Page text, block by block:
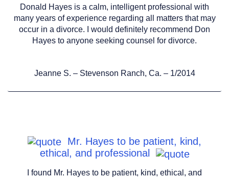
Donald Hayes is a calm, intelligent professional with
many years of experience regarding all matters that may
occur in a divorce. I would definitely recommend Don
Hayes to anyone seeking counsel for divorce.
Jeanne S. – Stevenson Ranch, Ca. – 1/2014
Mr. Hayes to be patient, kind,
ethical, and professional
I found Mr. Hayes to be patient, kind, ethical, and